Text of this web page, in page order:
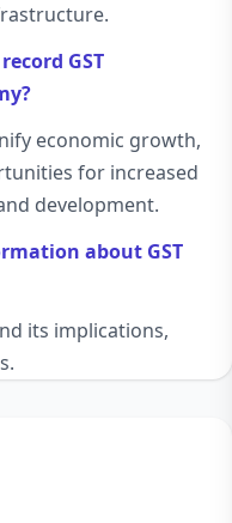
GST
economic growth,
for increased
development.
about GST
its implications,